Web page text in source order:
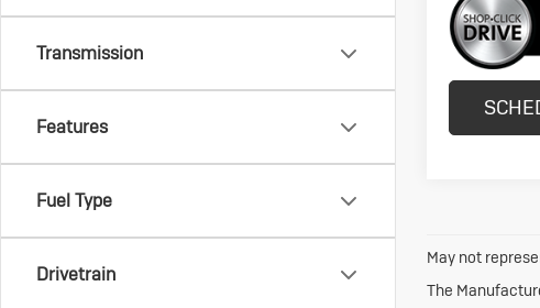
Transmission
Features
Fuel Type
Drivetrain
May not
The